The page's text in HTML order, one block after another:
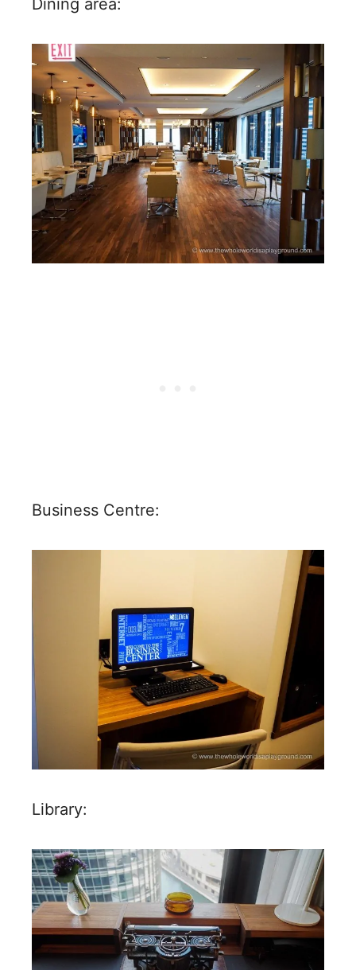
Dining area:
Business Centre:
Library: